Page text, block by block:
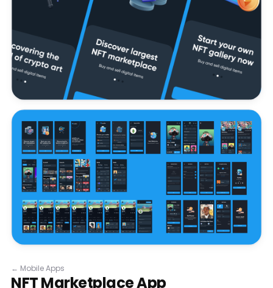
← Mobile Apps
NFT Marketplace App